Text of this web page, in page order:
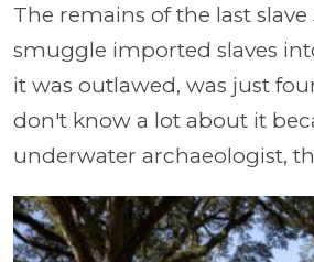
The remains of the last
smuggle imported slaves
it was outlawed, was just
don't know a lot about it
underwater archaeologist,